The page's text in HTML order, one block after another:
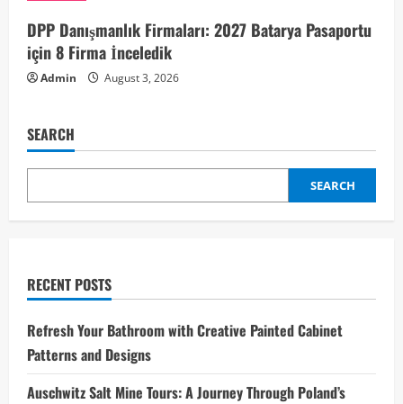
DPP Danışmanlık Firmaları: 2027 Batarya Pasaportu
için 8 Firma İnceledik
Admin August 3, 2026
SEARCH
SEARCH
RECENT POSTS
Refresh Your Bathroom with Creative Painted Cabinet
Patterns and Designs
Auschwitz Salt Mine Tours: A Journey Through Poland’s